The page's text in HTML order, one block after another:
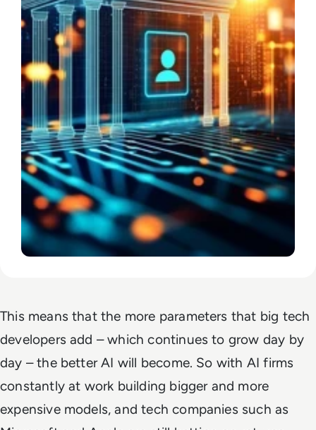
This means that the more parameters that big tech
developers add – which continues to grow day by
day – the better AI will become. So with AI firms
constantly at work building bigger and more
expensive models, and tech companies such as